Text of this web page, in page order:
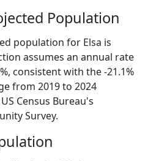
Population
population for Elsa is
assumes an annual rate
consistent with the -21.1%
from 2019 to 2024
Census Bureau's
Survey.